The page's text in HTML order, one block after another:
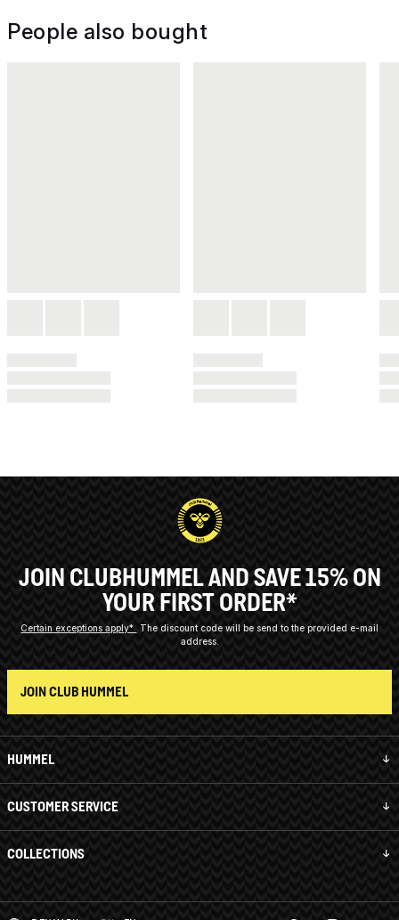
People also bought
HUMMEL
CUSTOMER SERVICE
COLLECTIONS
JOIN CLUBHUMMEL AND SAVE 15% ON
YOUR FIRST ORDER*
Certain exceptions apply*
The discount code will be send to the provided e-mail
address.
JOIN CLUB HUMMEL